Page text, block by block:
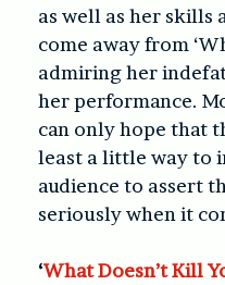
as well as her skills
come away from
admiring her
her performance.
can only hope that
least a little way to
audience to assert
seriously when it
‘What Doesn’t Kill